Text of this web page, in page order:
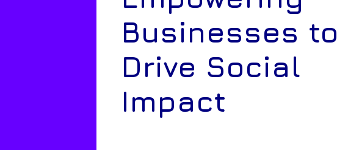
Businesses to
Drive Social
Impact